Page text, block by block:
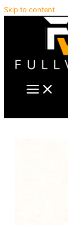
Skip to content